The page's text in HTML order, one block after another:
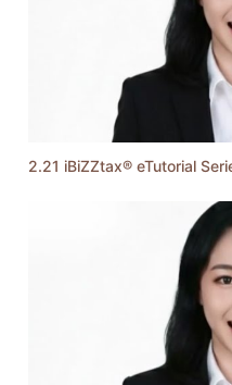
2.21 iBiZZtax® eTutorial